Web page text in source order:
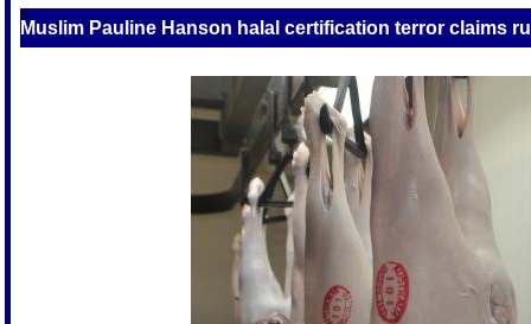
S
Muslim Pauline Hanson halal certification terror claims